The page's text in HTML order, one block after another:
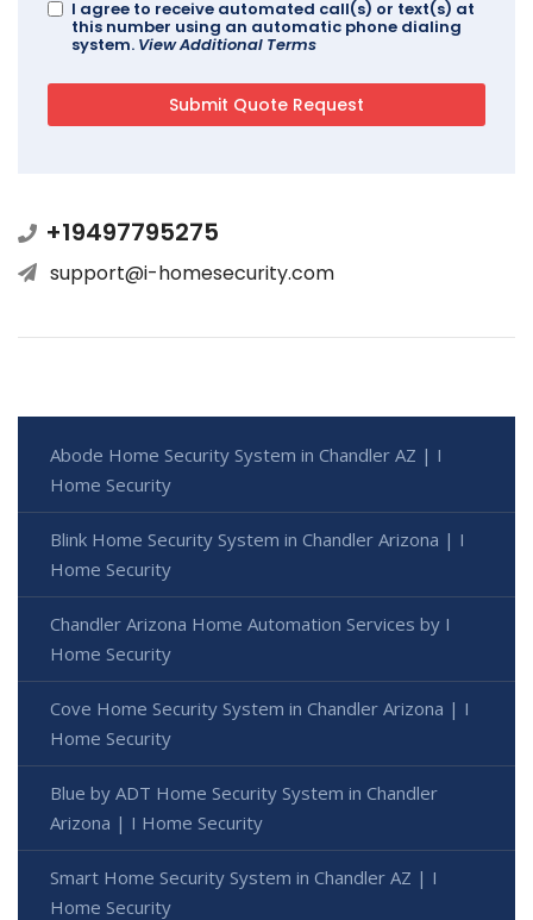
I agree to receive automated call(s) or text(s) at
this number using an automatic phone dialing
system. View Additional Terms
+19497795275
support@i-homesecurity.com
Abode Home Security System in Chandler AZ | I
Home Security
Blink Home Security System in Chandler Arizona | I
Home Security
Chandler Arizona Home Automation Services by I
Home Security
Cove Home Security System in Chandler Arizona | I
Home Security
Blue by ADT Home Security System in Chandler
Arizona | I Home Security
Smart Home Security System in Chandler AZ | I
Home Security